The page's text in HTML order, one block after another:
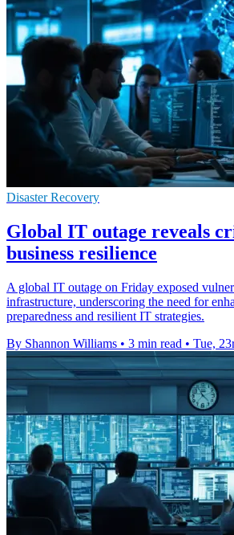
Disaster Recovery
Global IT outage reveals
business resilience
A global IT outage on Friday exposed
infrastructure, underscoring the need for
preparedness and resilient IT strategies.
By Shannon Williams • 3 min read • Tue,